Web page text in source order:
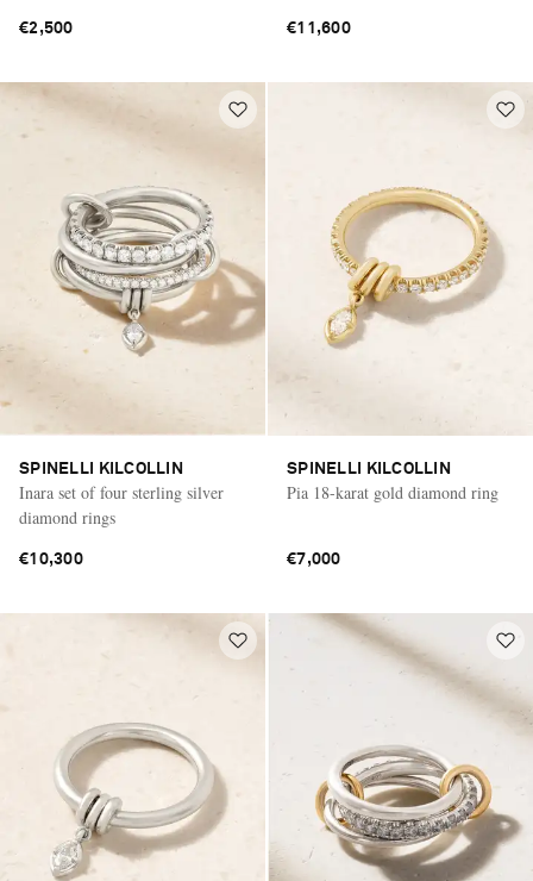
Saint Laurent
€2,500 €11,600
SPINELLI KILCOLLIN
Inara set of four sterling silver
diamond rings
€10,300
SPINELLI KILCOLLIN
Pia 18-karat gold diamond ring
€7,000